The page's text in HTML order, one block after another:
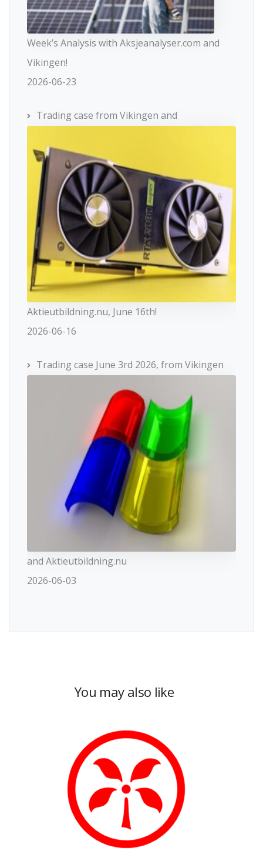
Week’s Analysis with Aksjeanalyser.com and
Vikingen!
2026-06-23
Trading case from Vikingen and
Aktieutbildning.nu, June 16th!
2026-06-16
Trading case June 3rd 2026, from Vikingen
and Aktieutbildning.nu
2026-06-03
You may also like